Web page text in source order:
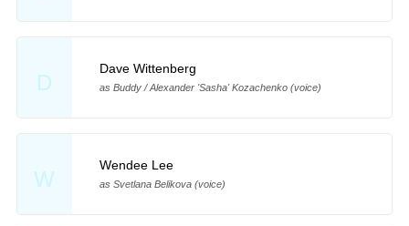
D
Dave Wittenberg
as Buddy / Alexander 'Sasha' Kozachenko (voice)
W
Wendee Lee
as Svetlana Belikova (voice)